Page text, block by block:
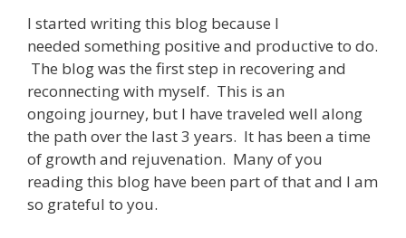
I started writing this blog because I
needed something positive and productive to do.
The blog was the first step in recovering and
reconnecting with myself. This is an
ongoing journey, but I have traveled well along
the path over the last 3 years. It has been a time
of growth and rejuvenation. Many of you
reading this blog have been part of that and I am
so grateful to you.